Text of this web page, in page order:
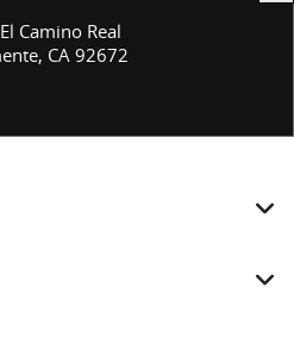
Camino Real
CA 92672